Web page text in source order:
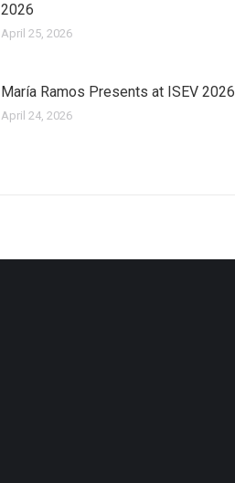
2026
April 25, 2026
María Ramos Presents at ISEV 2026
April 24, 2026